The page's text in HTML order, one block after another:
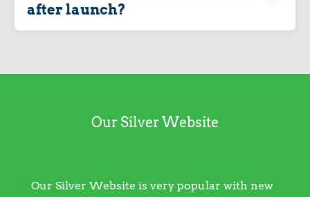
after launch?
Our Silver Website
Our Silver Website is very popular with new